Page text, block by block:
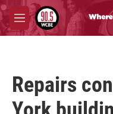
Skip to main content
M
e
Repairs